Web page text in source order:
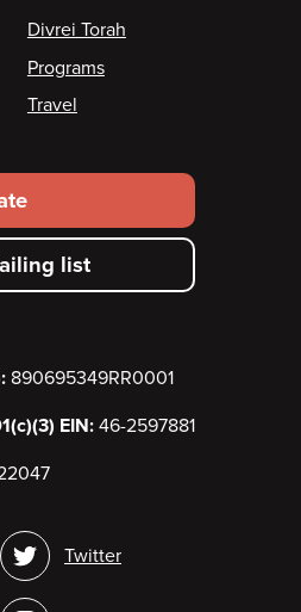
Divrei Torah
Programs
Travel
list
890695349RR0001
EIN: 46-2597881
Twitter